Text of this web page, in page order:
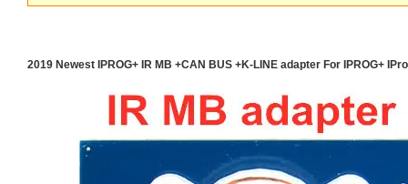
2019 Newest IPROG+ IR MB +CAN BUS +K-LINE adapter For IPROG+